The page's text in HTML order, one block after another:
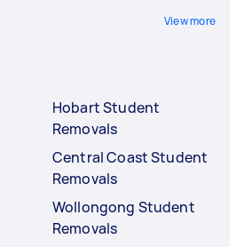
View more
Hobart Student
Removals
Central Coast Student
Removals
Wollongong Student
Removals